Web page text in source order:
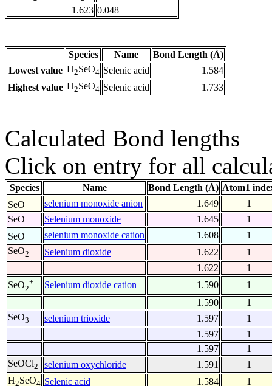
1.623 0.048
Species Name
Bond Length (Å)
Lowest value H2SeO4 Selenic acid
1.584
Highest value H2SeO4 Selenic acid 1.733
Calculated Bond lengths
Click on entry for all
Species Name Bond Length (Å) Atom1
SeO- selenium monoxide anion 1.649
1
SeO
Selenium monoxide 1.645
1
SeO+ selenium monoxide cation 1.608
1
SeO2 Selenium dioxide 1.622
1
1.622
1
SeO2
+ Selenium dioxide cation 1.590
1
1.590
1
SeO3 selenium trioxide 1.597
1
1.597
1
1.597
1
SeOCl2 selenium oxychloride 1.591
1
H2SeO4 Selenic acid 1.584 1